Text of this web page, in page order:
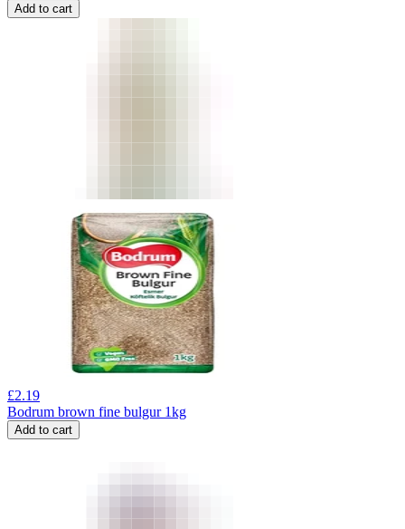
Add to cart
£2.19
Bodrum brown fine bulgur 1kg
Add to cart